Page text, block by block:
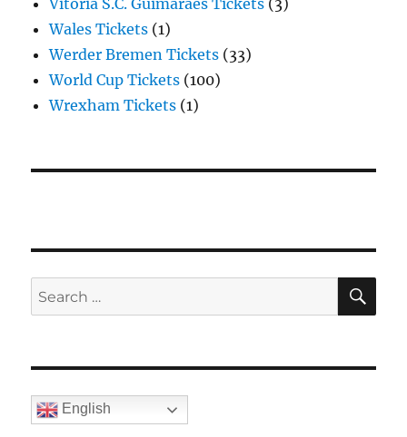
Vitoria S.C. Guimaraes Tickets (3)
Wales Tickets (1)
Werder Bremen Tickets (33)
World Cup Tickets (100)
Wrexham Tickets (1)
Search
for:
English